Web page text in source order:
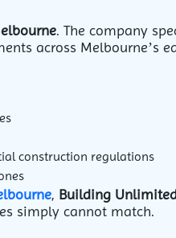
. The company
across Melbourne’s
construction regulations
, Building
simply cannot match.